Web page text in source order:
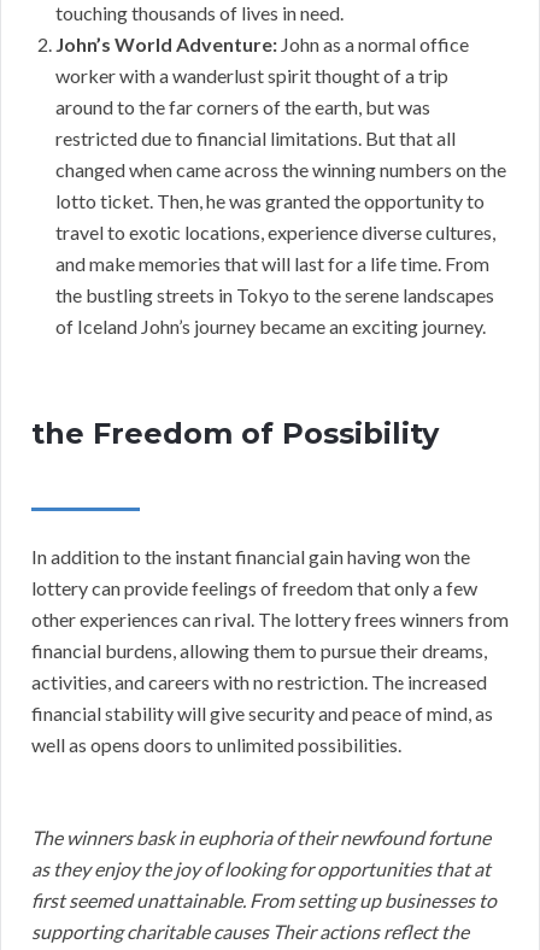
touching thousands of lives in need.
John’s World Adventure: John as a normal office
worker with a wanderlust spirit thought of a trip
around to the far corners of the earth, but was
restricted due to financial limitations. But that all
changed when came across the winning numbers on the
lotto ticket. Then, he was granted the opportunity to
travel to exotic locations, experience diverse cultures,
and make memories that will last for a life time. From
the bustling streets in Tokyo to the serene landscapes
of Iceland John’s journey became an exciting journey.
the Freedom of Possibility
In addition to the instant financial gain having won the
lottery can provide feelings of freedom that only a few
other experiences can rival. The lottery frees winners from
financial burdens, allowing them to pursue their dreams,
activities, and careers with no restriction. The increased
financial stability will give security and peace of mind, as
well as opens doors to unlimited possibilities.
The winners bask in euphoria of their newfound fortune
as they enjoy the joy of looking for opportunities that at
first seemed unattainable. From setting up businesses to
supporting charitable causes Their actions reflect the